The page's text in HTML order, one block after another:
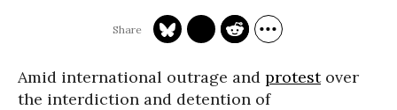
Amid international outrage and protestover
the interdiction and detention of